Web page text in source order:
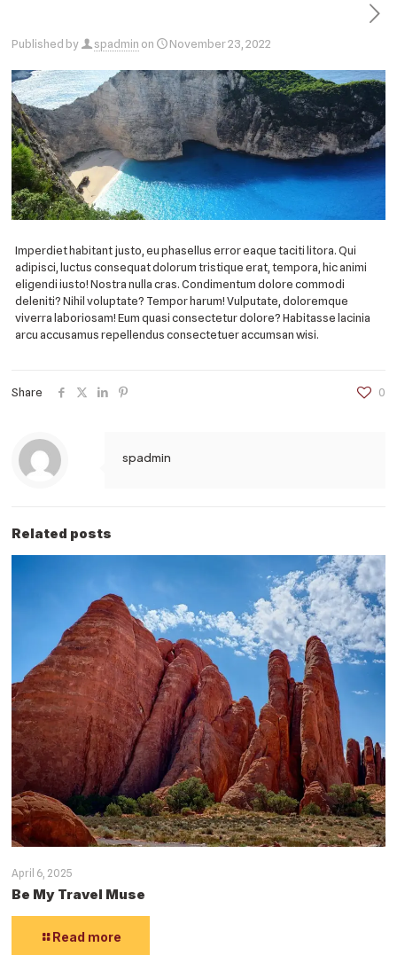
Published by spadmin on November 23, 2022
Imperdiet habitant justo, eu phasellus error eaque taciti litora. Qui
adipisci, luctus consequat dolorum tristique erat, tempora, hic animi
eligendi iusto! Nostra nulla cras. Condimentum dolore commodi
deleniti? Nihil voluptate? Tempor harum! Vulputate, doloremque
viverra laboriosam! Eum quasi consectetur dolore? Habitasse lacinia
arcu accusamus repellendus consectetuer accumsan wisi.
Share 0
spadmin
Related posts
April 6, 2025
Be My Travel Muse
Read more